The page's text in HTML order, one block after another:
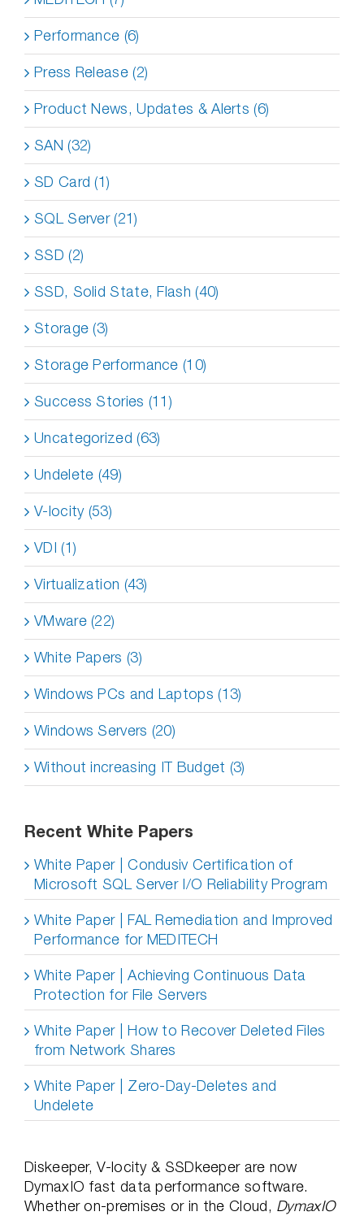
Performance (6)
Press Release (2)
Product News, Updates & Alerts (6)
SAN (32)
SD Card (1)
SQL Server (21)
SSD (2)
SSD, Solid State, Flash (40)
Storage (3)
Storage Performance (10)
Success Stories (11)
Uncategorized (63)
Undelete (49)
V-locity (53)
VDI (1)
Virtualization (43)
VMware (22)
White Papers (3)
Windows PCs and Laptops (13)
Windows Servers (20)
Without increasing IT Budget (3)
Recent White Papers
White Paper | Condusiv Certification of
Microsoft SQL Server I/O Reliability Program
White Paper | FAL Remediation and Improved
Performance for MEDITECH
White Paper | Achieving Continuous Data
Protection for File Servers
White Paper | How to Recover Deleted Files
from Network Shares
White Paper | Zero-Day-Deletes and
Undelete
Diskeeper, V-locity & SSDkeeper are now
DymaxIO fast data performance software.
Whether on-premises or in the Cloud, DymaxIO